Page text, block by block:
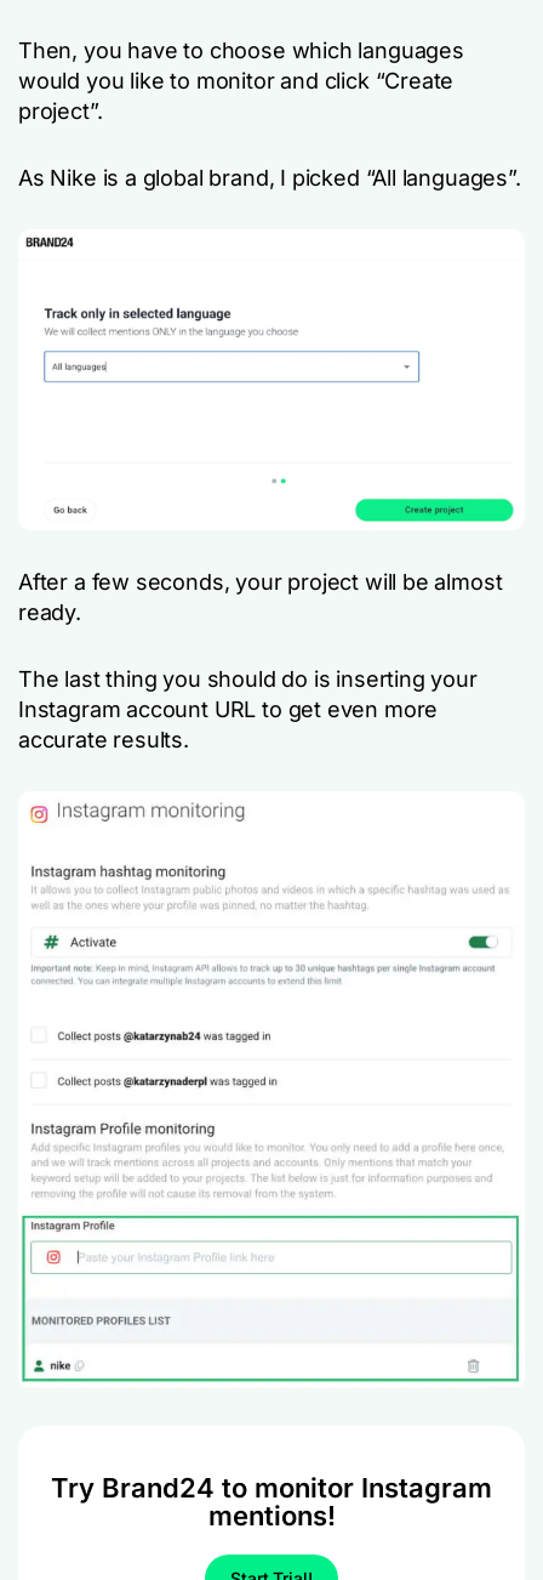
Then, you have to choose which languages
would you like to monitor and click “Create
project”.
As Nike is a global brand, I picked “All languages”.
After a few seconds, your project will be almost
ready.
The last thing you should do is inserting your
Instagram account URL to get even more
accurate results.
Try Brand24 to monitor Instagram
mentions!